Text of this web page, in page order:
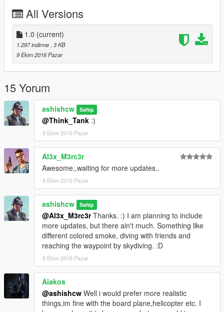
Controls
B = To launch
==================================================
=======
Requirements
Legle copy of GTA V
ScriptHookV
ScriptHookVdotnet
==================================================
=======
Work In Progress(WIP)
Sky-Dive with Friends
Multiple Random peds will also perform the skydive with
you
They will follow your lead. :D
More to explore. :)
--------------------------------------------------------------------------------
--------------------------------------------------
Version
Current Version 1.0
Perform the SKYDIVE on the Go. :)
All Versions
1.0 (current)
1.297 indirme, 3 KB
9 Ekim 2016 Pazar
15 Yorum
ashishcw Sahip
@Think_Tank :)
9 Ekim 2016 Pazar
Al3x_M3rc3r
Awesome,,waiting for more updates..
9 Ekim 2016 Pazar
ashishcw Sahip
@Al3x_M3rc3rThanks. :) I am planning to include
more updates, but there ain't much. Something like
different colored smoke, diving with friends and
reaching the waypoint by skydiving. :D
9 Ekim 2016 Pazar
Aiakos
@ashishcw Well i would prefer more realistic
things,im fine with the board plane,helicopter etc. I